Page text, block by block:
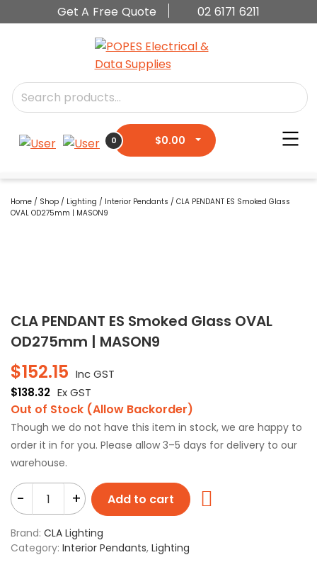
Get A Free Quote 02 6171 6211
0 $0.00
Home / Shop / Lighting / Interior Pendants / CLA PENDANT ES Smoked Glass
OVAL OD275mm | MASON9
CLA PENDANT ES Smoked Glass OVAL
OD275mm | MASON9
$152.15 Inc GST
$138.32 Ex GST
Out of Stock (Allow Backorder)
Though we do not have this item in stock, we are happy to
order it in for you. Please allow 3–5 days for delivery to our
warehouse.
- + Add to cart
Brand: CLA Lighting
Category: Interior Pendants, Lighting